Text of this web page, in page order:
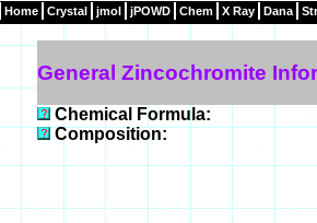
Home Crystal jmol jPOWD Chem X Ray Dana
General Zincochromite
Chemical Formula:
Composition: